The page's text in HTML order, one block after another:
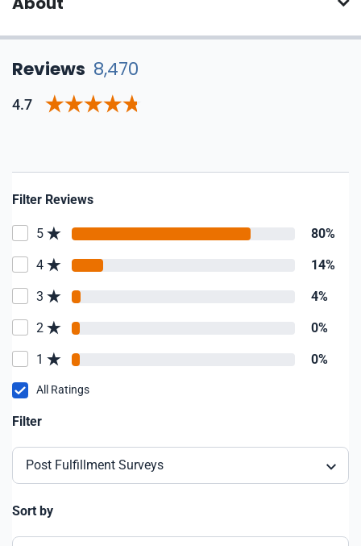
Reviews 8,470
4.7
Filter Reviews
5 80%
4 14%
3 4%
2 0%
1 0%
All Ratings
Filter
Post Fulfillment Surveys
Sort by